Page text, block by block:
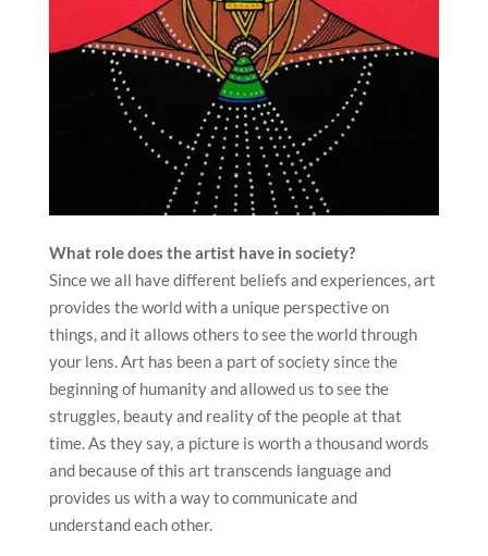
What role does the artist have in society?
Since we all have different beliefs and experiences, art
provides the world with a unique perspective on
things, and it allows others to see the world through
your lens. Art has been a part of society since the
beginning of humanity and allowed us to see the
struggles, beauty and reality of the people at that
time. As they say, a picture is worth a thousand words
and because of this art transcends language and
provides us with a way to communicate and
understand each other.